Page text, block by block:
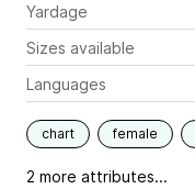
Yardage
Sizes available
Languages
chart female
2 more attributes...